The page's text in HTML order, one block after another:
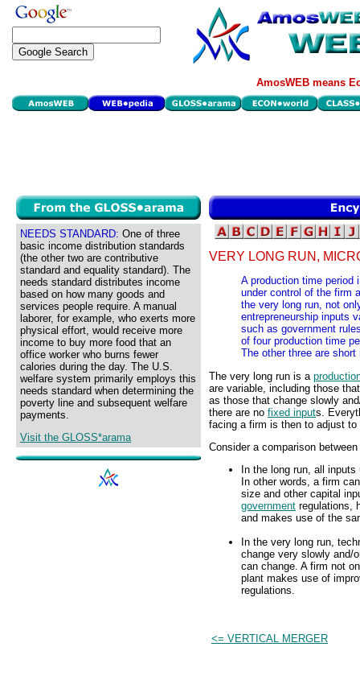
AmosWEB means
NEEDS STANDARD: One of three
basic income distribution standards
(the other two are contributive
standard and equality standard). The
needs standard distributes income
based on how many goods and
services people require. A manual
laborer, for example, who exerts more
physical effort, would receive more
income to buy more food that an
office worker who burns fewer
calories during the day. The U.S.
welfare system primarily employs this
needs standard when determining the
poverty line and subsequent welfare
payments.
Visit the GLOSS*arama
VERY LONG RUN,
A production time period
under control of the firm
the very long run, not
entrepreneurship inputs
such as government
of four production time
The other three are
The very long run is a
are variable, including those
as those that change slowly
there are no fixed inputs.
facing a firm is then to adjust
Consider a comparison
In the long run, all
In other words, a firm
size and other capital
government regulations,
and makes use of the
In the very long run,
change very slowly and/
can change. A firm not
plant makes use of
regulations.
<= VERTICAL MERGER